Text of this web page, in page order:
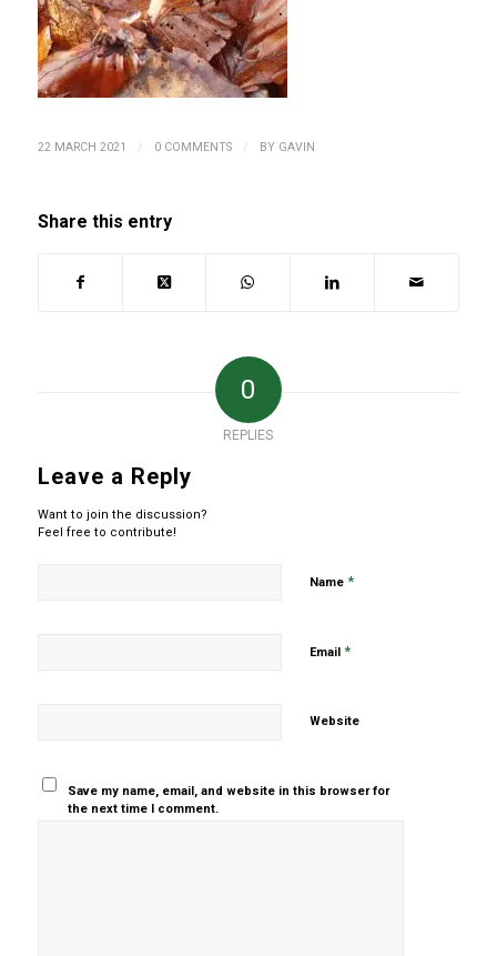
22 MARCH 2021 / 0 COMMENTS / BY GAVIN
Share this entry
0
REPLIES
Leave a Reply
Want to join the discussion?
Feel free to contribute!
Name *
Email *
Website
Save my name, email, and website in this browser for
the next time I comment.